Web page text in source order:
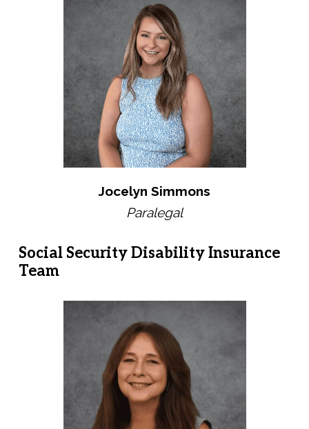
Jocelyn Simmons
Paralegal
Social Security Disability Insurance
Team